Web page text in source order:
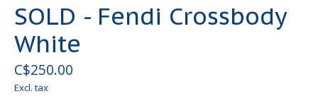
SOLD - Fendi Crossbody
White
C$250.00
Excl. tax